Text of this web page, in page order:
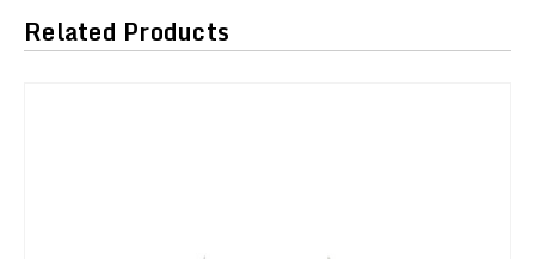
Related Products